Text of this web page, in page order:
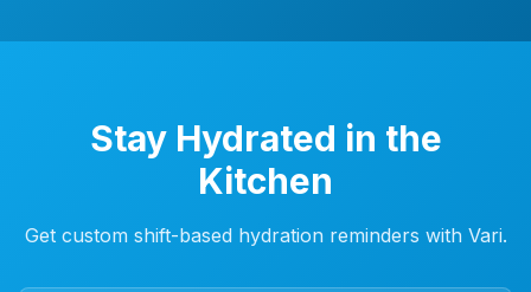
Stay Hydrated in the
Kitchen
Get custom shift-based hydration reminders with Vari.